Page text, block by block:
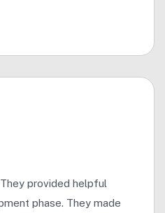
provided helpful
phase. They made